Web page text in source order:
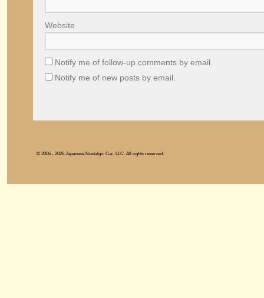
Website
Notify me of follow-up comments by email.
Notify me of new posts by email.
© 2006 - 2026 Japanese Nostalgic Car, LLC. All rights reserved.